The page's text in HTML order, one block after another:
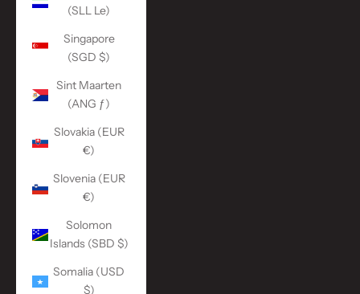
(SLL Le)
Singapore
(SGD $)
Sint Maarten
(ANG ƒ)
Slovakia (EUR
€)
Slovenia (EUR
€)
Solomon
Islands (SBD $)
Somalia (USD
$)